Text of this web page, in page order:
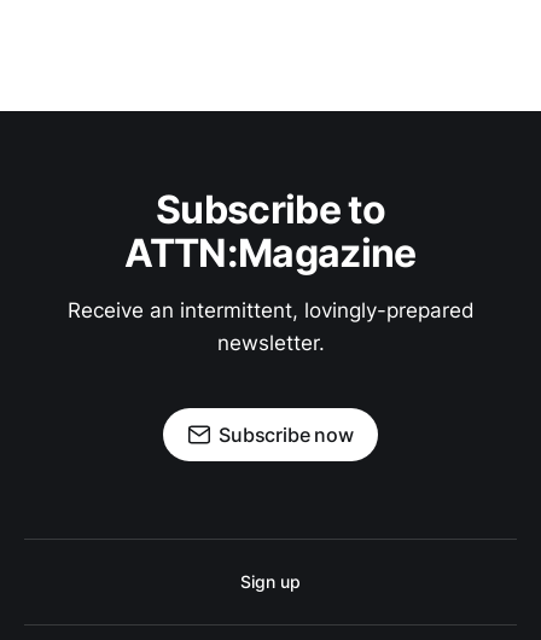
Subscribe to
ATTN:Magazine
Receive an intermittent, lovingly-prepared
newsletter.
Subscribe now
Sign up